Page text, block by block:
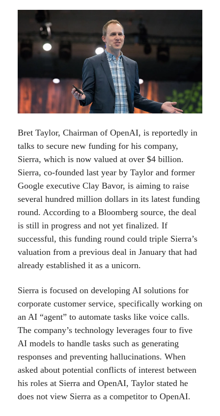
Bret Taylor, Chairman of OpenAI, is reportedly in
talks to secure new funding for his company,
Sierra, which is now valued at over $4 billion.
Sierra, co-founded last year by Taylor and former
Google executive Clay Bavor, is aiming to raise
several hundred million dollars in its latest funding
round. According to a Bloomberg source, the deal
is still in progress and not yet finalized. If
successful, this funding round could triple Sierra’s
valuation from a previous deal in January that had
already established it as a unicorn.
Sierra is focused on developing AI solutions for
corporate customer service, specifically working on
an AI “agent” to automate tasks like voice calls.
The company’s technology leverages four to five
AI models to handle tasks such as generating
responses and preventing hallucinations. When
asked about potential conflicts of interest between
his roles at Sierra and OpenAI, Taylor stated he
does not view Sierra as a competitor to OpenAI.